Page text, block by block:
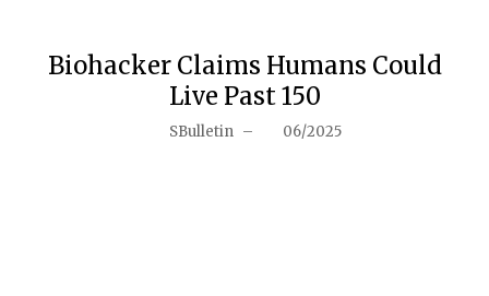
Biohacker Claims Humans Could
Live Past 150
SBulletin – 06/2025